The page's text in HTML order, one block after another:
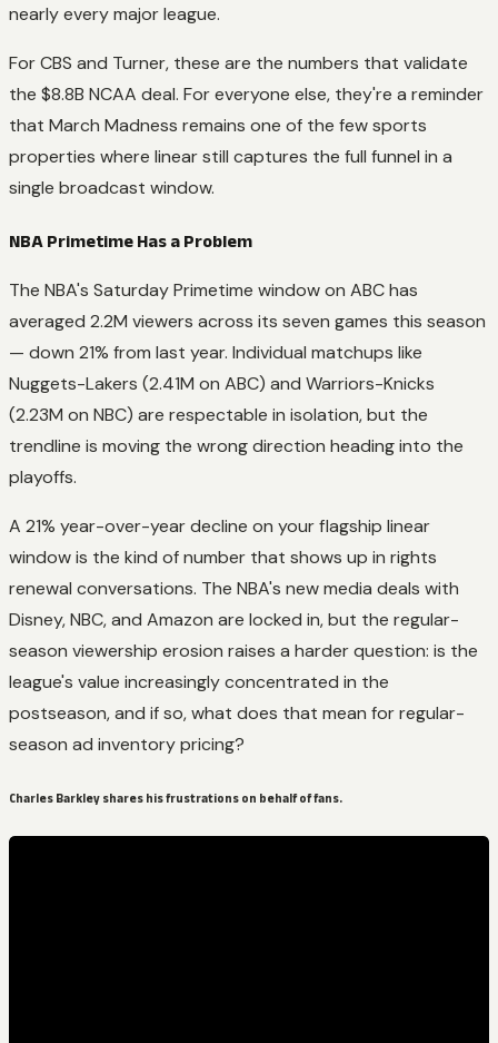
nearly every major league.
For CBS and Turner, these are the numbers that validate
the $8.8B NCAA deal. For everyone else, they're a reminder
that March Madness remains one of the few sports
properties where linear still captures the full funnel in a
single broadcast window.
NBA Primetime Has a Problem
The NBA's Saturday Primetime window on ABC has
averaged 2.2M viewers across its seven games this season
— down 21% from last year. Individual matchups like
Nuggets-Lakers (2.41M on ABC) and Warriors-Knicks
(2.23M on NBC) are respectable in isolation, but the
trendline is moving the wrong direction heading into the
playoffs.
A 21% year-over-year decline on your flagship linear
window is the kind of number that shows up in rights
renewal conversations. The NBA's new media deals with
Disney, NBC, and Amazon are locked in, but the regular-
season viewership erosion raises a harder question: is the
league's value increasingly concentrated in the
postseason, and if so, what does that mean for regular-
season ad inventory pricing?
Charles Barkley shares his frustrations on behalf of fans.